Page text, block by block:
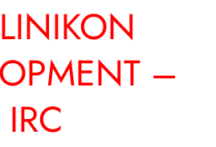
–
IRC